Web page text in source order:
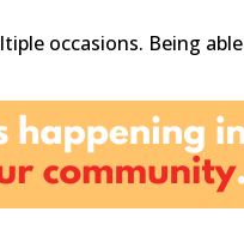
occasions. Being able